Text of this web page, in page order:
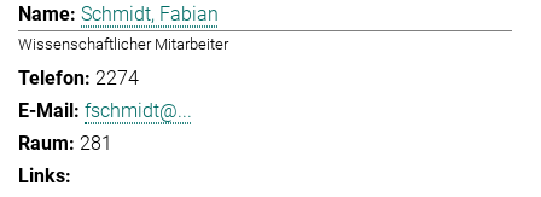
Schmidt, Fabian
Wissenschaftlicher Mitarbeiter
2274
fschmidt@...
281